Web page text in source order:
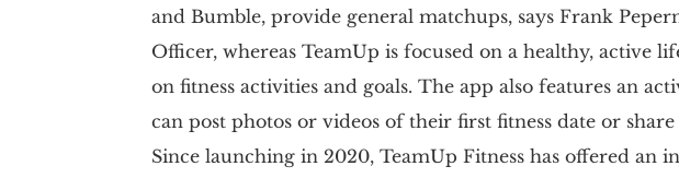
and Bumble, provide general matchups, says Frank
Officer, whereas TeamUp is focused on a healthy, active
on fitness activities and goals. The app also features an
can post photos or videos of their first fitness date or
Since launching in 2020, TeamUp Fitness has offered an